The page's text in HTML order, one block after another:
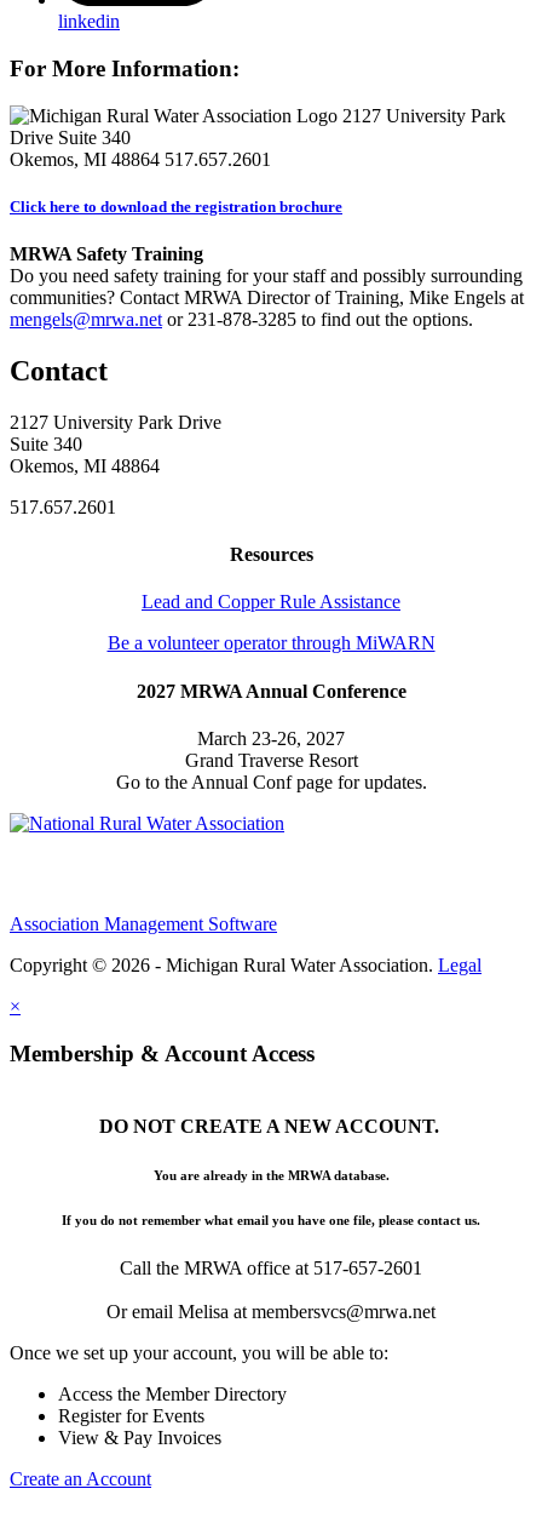
linkedin
For More Information:
2127 University Park
Drive Suite 340
Okemos, MI 48864 517.657.2601
Click here to download the registration brochure
MRWA Safety Training
Do you need safety training for your staff and possibly surrounding
communities? Contact MRWA Director of Training, Mike Engels at
mengels@mrwa.net or 231-878-3285 to find out the options.
Contact
2127 University Park Drive
Suite 340
Okemos, MI 48864
517.657.2601
Resources
Lead and Copper Rule Assistance
Be a volunteer operator through MiWARN
2027 MRWA Annual Conference
March 23-26, 2027
Grand Traverse Resort
Go to the Annual Conf page for updates.
Association Management Software
Copyright © 2026 - Michigan Rural Water Association. Legal
×
Membership & Account Access
DO NOT CREATE A NEW ACCOUNT.
You are already in the MRWA database.
If you do not remember what email you have one file, please contact us.
Call the MRWA office at 517-657-2601
Or email Melisa at membersvcs@mrwa.net
Once we set up your account, you will be able to:
Access the Member Directory
Register for Events
View & Pay Invoices
Create an Account